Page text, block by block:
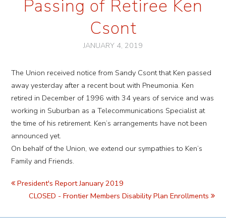
Passing of Retiree Ken
Csont
JANUARY 4, 2019
The Union received notice from Sandy Csont that Ken passed
away yesterday after a recent bout with Pneumonia. Ken
retired in December of 1996 with 34 years of service and was
working in Suburban as a Telecommunications Specialist at
the time of his retirement. Ken’s arrangements have not been
announced yet.
On behalf of the Union, we extend our sympathies to Ken’s
Family and Friends.
President's Report January 2019
CLOSED - Frontier Members Disability Plan Enrollments